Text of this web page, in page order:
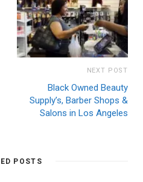
NEXT POST
Black Owned Beauty
Supply’s, Barber Shops &
Salons in Los Angeles
POSTS